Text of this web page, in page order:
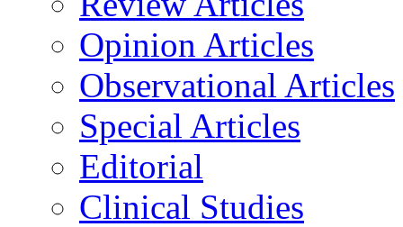
Opinion Articles
Observational Articles
Special Articles
Editorial
Clinical Studies